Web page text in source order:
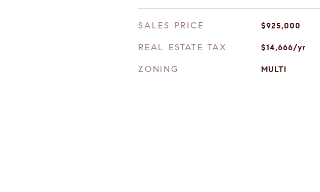
SALES PRICE $925,000
REAL ESTATE TAX $14,666/yr
ZONING MULTI